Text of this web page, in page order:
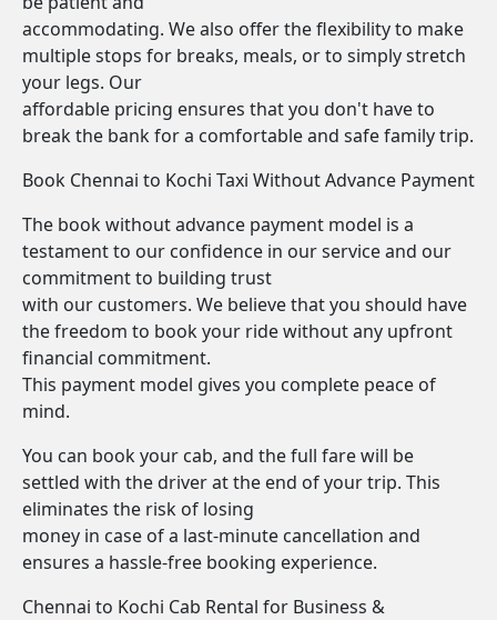
accommodating. We also offer the flexibility to make
multiple stops for breaks, meals, or to simply stretch
your legs. Our
affordable pricing ensures that you don't have to
break the bank for a comfortable and safe family trip.
Book Chennai to Kochi Taxi Without Advance Payment
The book without advance payment model is a
testament to our confidence in our service and our
commitment to building trust
with our customers. We believe that you should have
the freedom to book your ride without any upfront
financial commitment.
This payment model gives you complete peace of
mind.
You can book your cab, and the full fare will be
settled with the driver at the end of your trip. This
eliminates the risk of losing
money in case of a last-minute cancellation and
ensures a hassle-free booking experience.
Chennai to Kochi Cab Rental for Business &